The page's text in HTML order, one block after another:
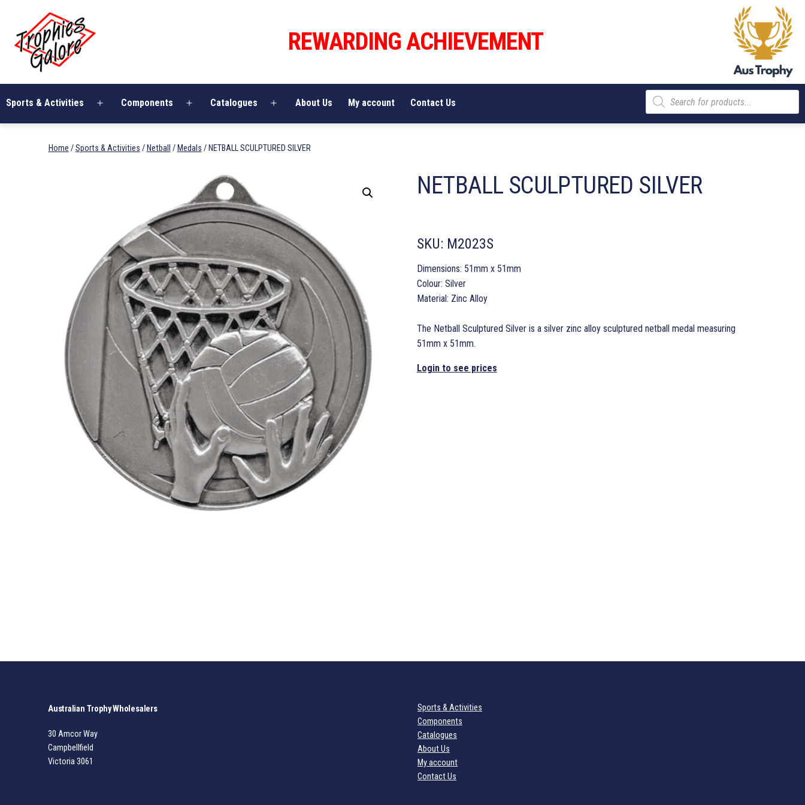
content
Galore
REWARDING ACHIEVEMENT
Sports & Activities
Open
Components
Open
Catalogues
Open
About Us My account Contact Us
Products
search
Home /Sports & Activities / Netball / Medals / NETBALL SCULPTURED SILVER
NETBALL SCULPTURED SILVER
SKU: M2023S
Dimensions: 51mm x 51mm
Colour: Silver
Material: Zinc Alloy
The Netball Sculptured Silver is a silver zinc alloy sculptured netball medal measuring
51mm x 51mm.
Login to see prices
Australian Trophy Wholesalers
30 Amcor Way
Campbellfield
Victoria 3061
Sports & Activities
Components
Catalogues
About Us
My account
Contact Us